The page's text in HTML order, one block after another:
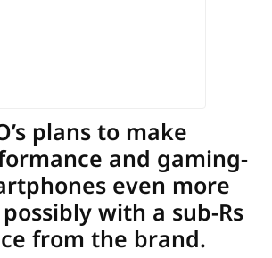
plans to make
and gaming-
even more
with a sub-Rs
from the brand.